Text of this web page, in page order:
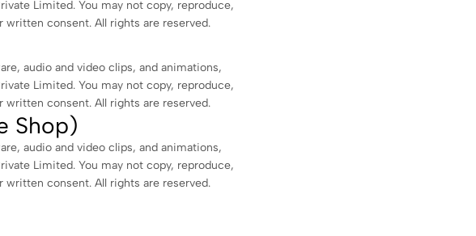
Limited. You may not copy, reproduce,
consent. All rights are reserved.
audio and video clips, and animations,
Limited. You may not copy, reproduce,
consent. All rights are reserved.
Shop)
audio and video clips, and animations,
Limited. You may not copy, reproduce,
consent. All rights are reserved.